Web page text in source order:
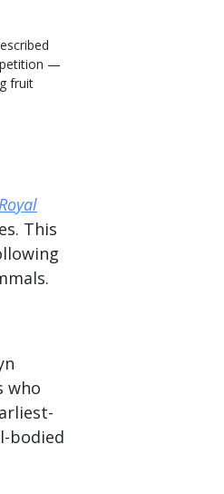
—
fruit
Royal
This
who
bodied